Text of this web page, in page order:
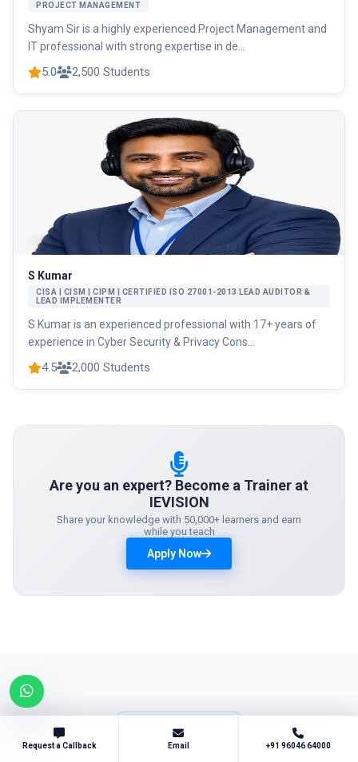
PROJECT MANAGEMENT
Shyam Sir is a highly experienced Project Management and
IT professional with strong expertise in de...
5.0 2,500 Students
S Kumar
CISA | CISM | CIPM | CERTIFIED ISO 27001-2013 LEAD AUDITOR &
LEAD IMPLEMENTER
S Kumar is an experienced professional with 17+ years of
experience in Cyber Security & Privacy Cons...
4.5 2,000 Students
Are you an expert? Become a Trainer at
IEVISION
Share your knowledge with 50,000+ learners and earn
while you teach
Apply Now
What Our Students Say
Request a Callback Email +91 96046 64000